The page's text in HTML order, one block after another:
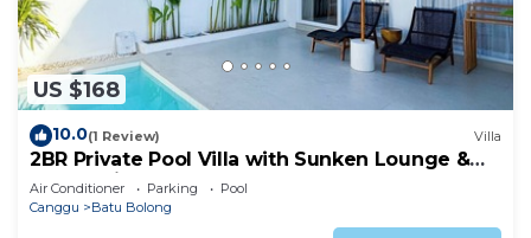
US $168
10.0(1 Review) Villa
2BR Private Pool Villa with Sunken Lounge &
Balcony in Canggu
Air Conditioner Parking
Pool
Canggu
Batu Bolong